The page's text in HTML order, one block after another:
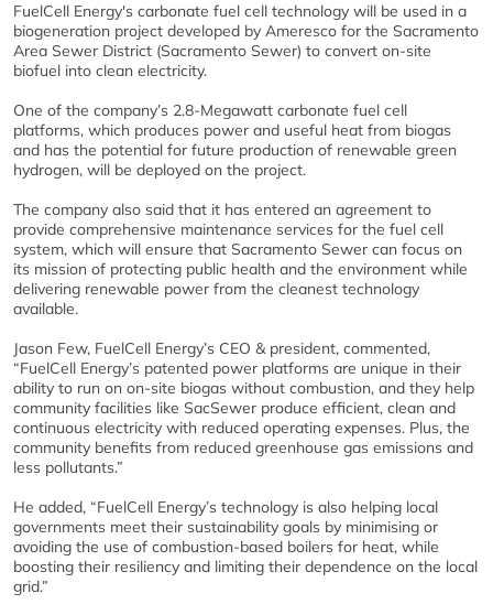
FuelCell Energy's carbonate fuel cell technology will be used in a
biogeneration project developed by Ameresco for the Sacramento
Area Sewer District (Sacramento Sewer) to convert on-site
biofuel into clean electricity.
One of the company’s 2.8-Megawatt carbonate fuel cell
platforms, which produces power and useful heat from biogas
and has the potential for future production of renewable green
hydrogen, will be deployed on the project.
The company also said that it has entered an agreement to
provide comprehensive maintenance services for the fuel cell
system, which will ensure that Sacramento Sewer can focus on
its mission of protecting public health and the environment while
delivering renewable power from the cleanest technology
available.
Jason Few, FuelCell Energy’s CEO & president, commented,
“FuelCell Energy’s patented power platforms are unique in their
ability to run on on-site biogas without combustion, and they help
community facilities like SacSewer produce efficient, clean and
continuous electricity with reduced operating expenses. Plus, the
community benefits from reduced greenhouse gas emissions and
less pollutants.”
He added, “FuelCell Energy’s technology is also helping local
governments meet their sustainability goals by minimising or
avoiding the use of combustion-based boilers for heat, while
boosting their resiliency and limiting their dependence on the local
grid.”